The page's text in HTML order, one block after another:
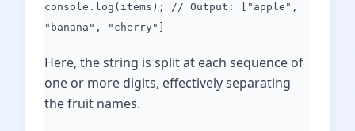
console.log(items); // Output: ["apple",
"banana", "cherry"]
Here, the string is split at each sequence of
one or more digits, effectively separating
the fruit names.